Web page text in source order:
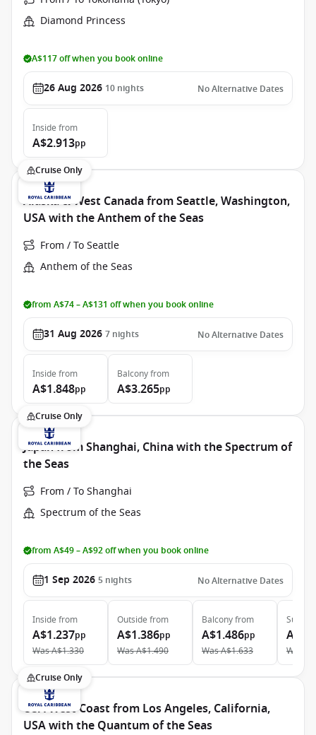
Diamond Princess
A$117 off when you book online
26 Aug 2026 10 nights No Alternative Dates
Inside from
A$2.913pp
Cruise Only
Alaska & West Canada from Seattle, Washington,
USA with the Anthem of the Seas
From / To Seattle
Anthem of the Seas
from A$74 – A$131 off when you book online
31 Aug 2026 7 nights No Alternative Dates
Inside from
A$1.848pp
Balconyfrom
A$3.265pp
Cruise Only
Japan from Shanghai, China with the Spectrum of
the Seas
From / To Shanghai
Spectrum of the Seas
from A$49 – A$92 off when you book online
1 Sep 2026 5 nights No Alternative Dates
Inside from
A$1.237pp
WasA$1.330
Outside from
A$1.386pp
WasA$1.490
Balconyfrom
A$1.486pp
WasA$1.633
Suite
Was
Cruise Only
USA West Coast from Los Angeles, California,
USA with the Quantum of the Seas